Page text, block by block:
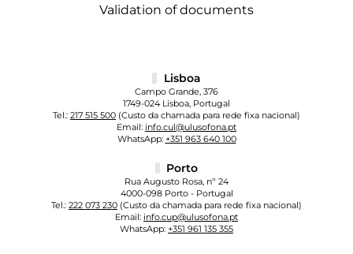
Validation of documents
Lisboa
Campo Grande, 376
1749-024 Lisboa, Portugal
Tel.: 217 515 500 (Custo da chamada para rede fixa nacional)
Email: info.cul@ulusofona.pt
WhatsApp: +351 963 640 100
Porto
Rua Augusto Rosa, nº 24
4000-098 Porto - Portugal
Tel.: 222 073 230 (Custo da chamada para rede fixa nacional)
Email: info.cup@ulusofona.pt
WhatsApp: +351 961 135 355